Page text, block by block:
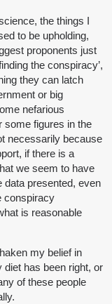
the things I
to be upholding,
proponents just
the conspiracy’,
they can latch
or big
nefarious
some figures in the
necessarily because
if there is a
we seem to have
data presented, even
conspiracy
is reasonable
my belief in
diet has been right, or
of these people